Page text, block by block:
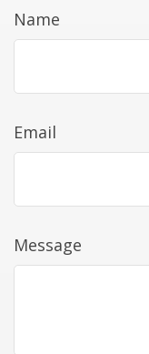
Name
Email
Message